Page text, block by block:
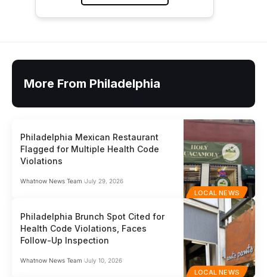
More From Philadelphia
LOCAL NEWS
Philadelphia Mexican Restaurant
Flagged for Multiple Health Code
Violations
Whatnow News Team July 29, 2026
LOCAL NEWS
Philadelphia Brunch Spot Cited for
Health Code Violations, Faces
Follow-Up Inspection
Whatnow News Team July 10, 2026